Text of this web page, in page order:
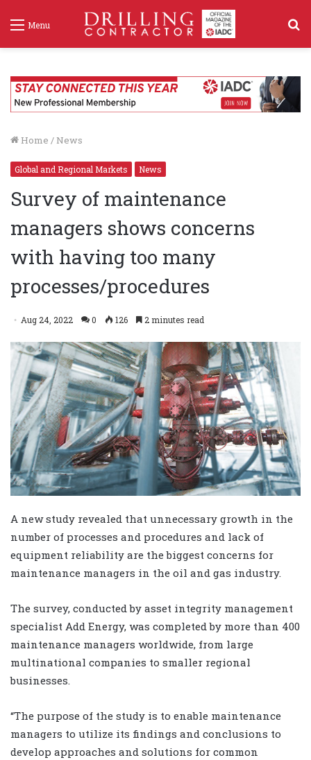
Menu
Home / News
Global and Regional Markets News
Survey of maintenance
managers shows concerns
with having too many
processes/procedures
Aug 24, 2022 0 126 2 minutes read
A new study revealed that unnecessary growth in the
number of processes and procedures and lack of
equipment reliability are the biggest concerns for
maintenance managers in the oil and gas industry.
The survey, conducted by asset integrity management
specialist Add Energy, was completed by more than 400
maintenance managers worldwide, from large
multinational companies to smaller regional
businesses.
“The purpose of the study is to enable maintenance
managers to utilize its findings and conclusions to
develop approaches and solutions for common